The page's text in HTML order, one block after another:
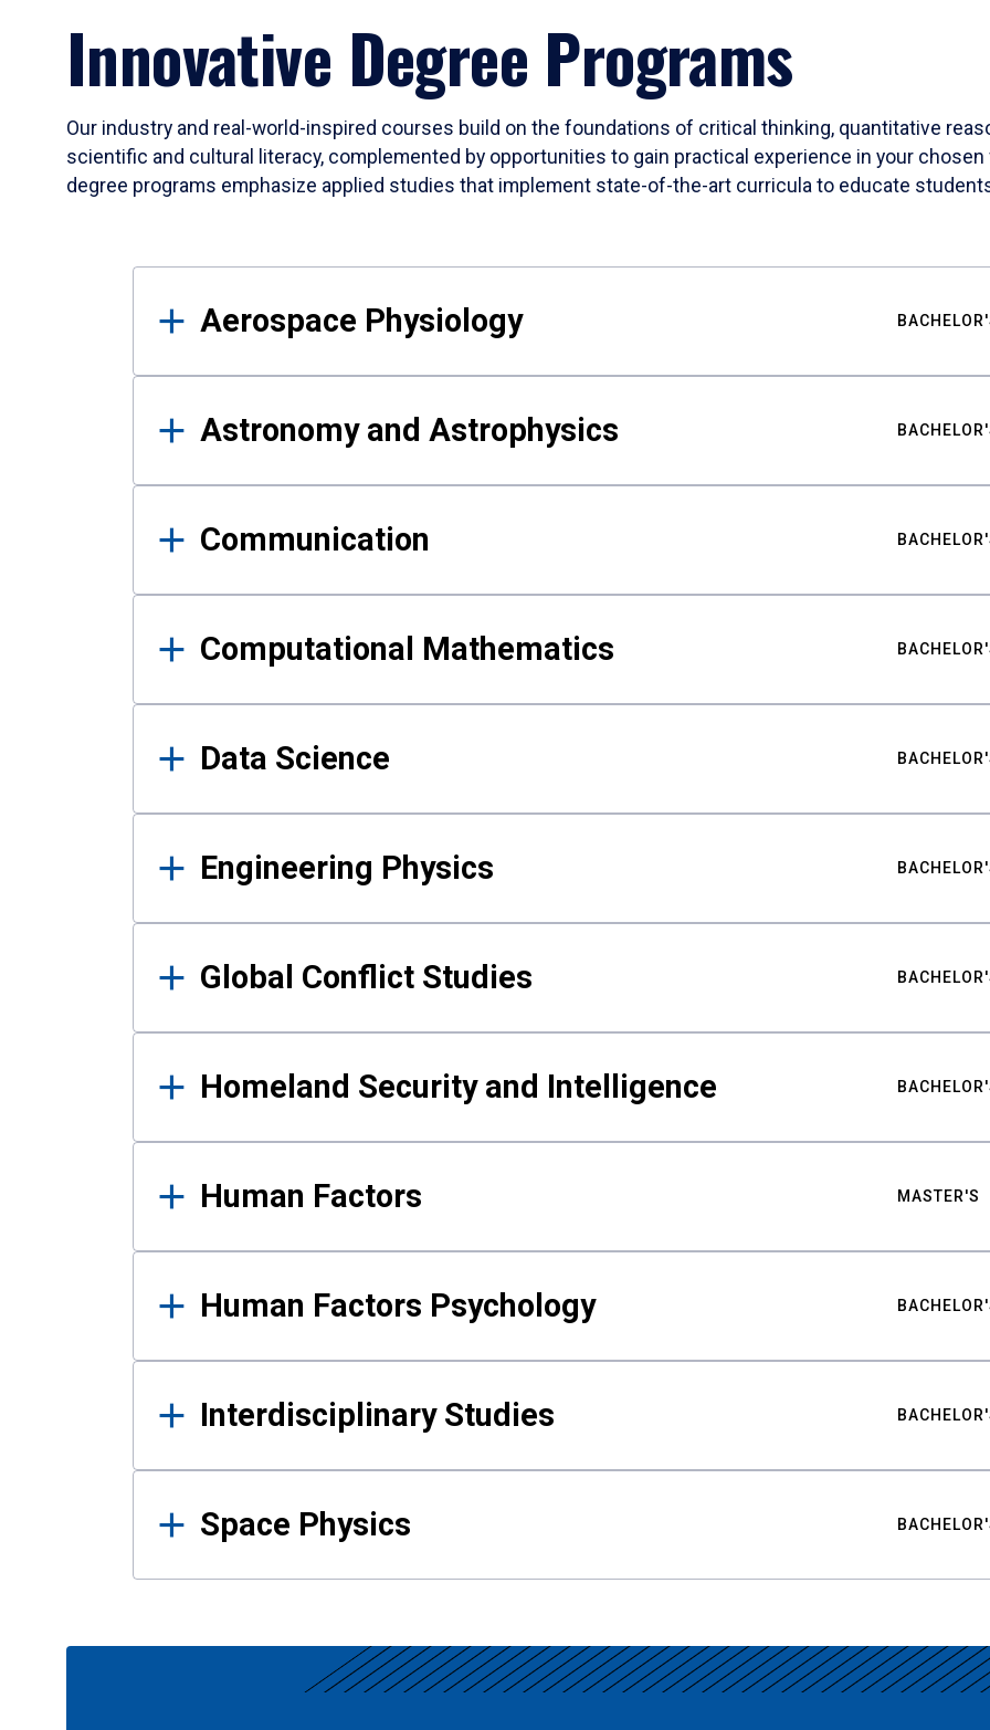
Innovative Degree Programs
Our industry and real-world-inspired courses build on the foundations of critical thinking, quantitative
scientific and cultural literacy, complemented by opportunities to gain practical experience in your
degree programs emphasize applied studies that implement state-of-the-art curricula to educate
Results
Aerospace Physiology
Astronomy and Astrophysics
Communication
Computational Mathematics
Data Science
Engineering Physics
Global Conflict Studies
Homeland Security and Intelligence
Human Factors MASTER'S
Human Factors Psychology
Interdisciplinary Studies
Space Physics